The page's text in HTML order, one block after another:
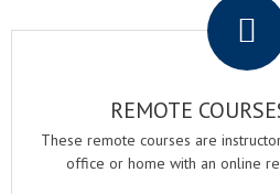
REMOTE
These remote courses are
office or home with an online